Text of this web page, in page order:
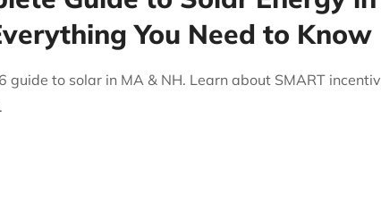
You Need to Know
guide to solar in MA & NH. Learn about SMART